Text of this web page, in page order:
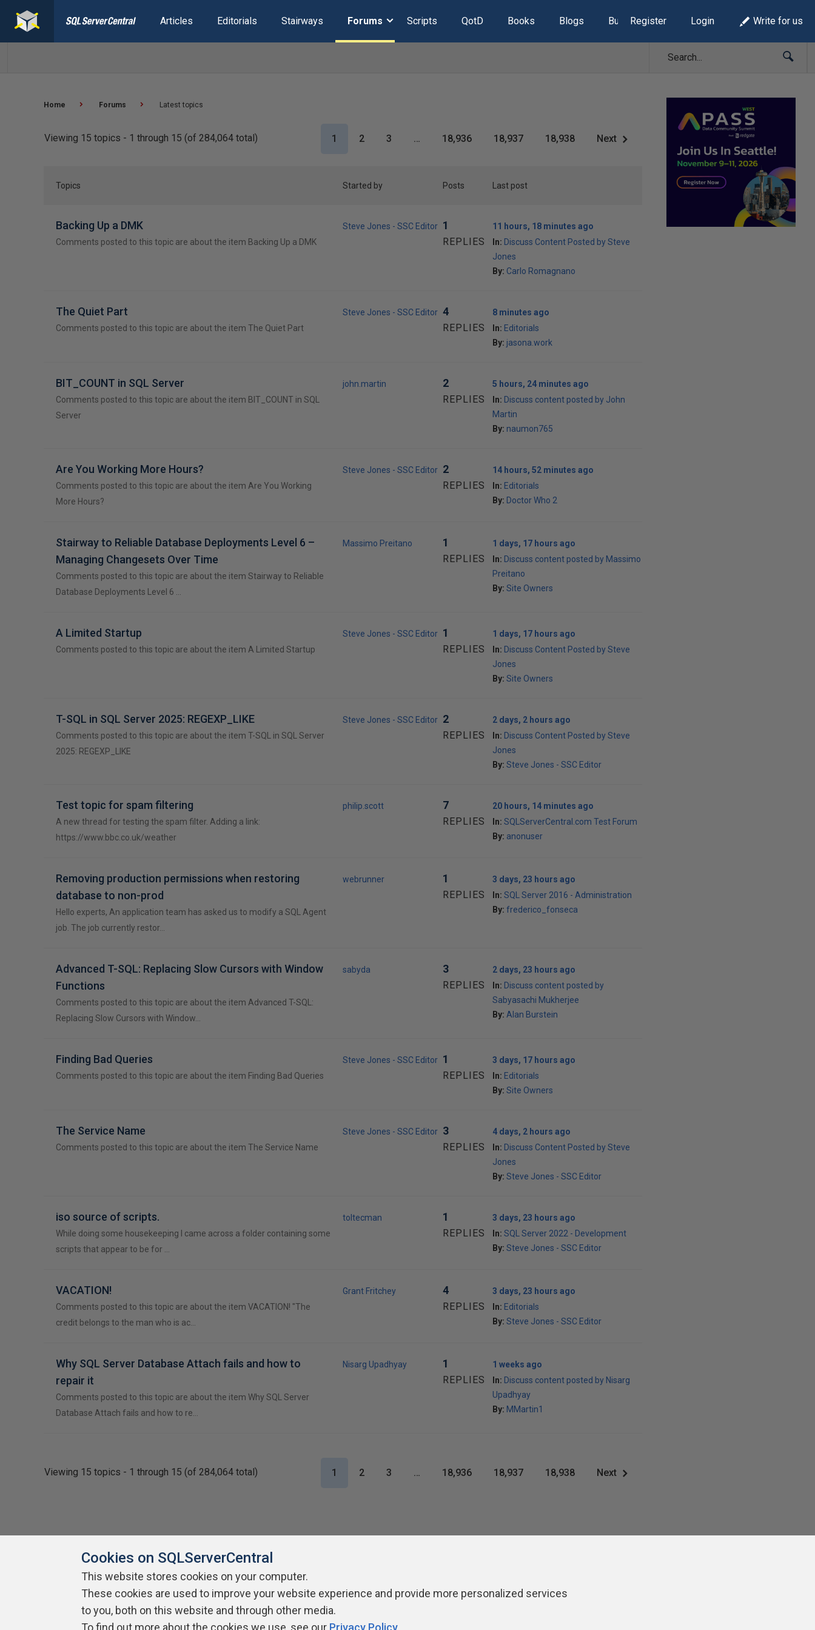
Articles Editorials Stairways Forums Scripts QotD Books Blogs Build Lists
Register Login Write for us
Home Forums Latest topics
Viewing 15 topics - 1 through 15 (of 284,064 total) 1 2 3 … 18,936 18,937 18,938 Next
Topics Started by Posts Last post
Backing Up a DMK
Comments posted to this topic are about the item Backing Up a DMK
Steve Jones - SSC Editor 1
REPLIES
11 hours, 18 minutes ago
In: Discuss Content Posted by Steve
Jones
By: Carlo Romagnano
The Quiet Part
Comments posted to this topic are about the item The Quiet Part
Steve Jones - SSC Editor 4
REPLIES
8 minutes ago
In: Editorials
By: jasona.work
BIT_COUNT in SQL Server
Comments posted to this topic are about the item BIT_COUNT in SQL
Server
john.martin 2
REPLIES
5 hours, 24 minutes ago
In: Discuss content posted by John
Martin
By: naumon765
Are You Working More Hours?
Comments posted to this topic are about the item Are You Working
More Hours?
Steve Jones - SSC Editor 2
REPLIES
14 hours, 52 minutes ago
In: Editorials
By: Doctor Who 2
Stairway to Reliable Database Deployments Level 6 –
Managing Changesets Over Time
Comments posted to this topic are about the item Stairway to Reliable
Database Deployments Level 6 …
Massimo Preitano 1
REPLIES
1 days, 17 hours ago
In: Discuss content posted by Massimo
Preitano
By: Site Owners
A Limited Startup
Comments posted to this topic are about the item A Limited Startup
Steve Jones - SSC Editor 1
REPLIES
1 days, 17 hours ago
In: Discuss Content Posted by Steve
Jones
By: Site Owners
T-SQL in SQL Server 2025: REGEXP_LIKE
Comments posted to this topic are about the item T-SQL in SQL Server
2025: REGEXP_LIKE
Steve Jones - SSC Editor 2
REPLIES
2 days, 2 hours ago
In: Discuss Content Posted by Steve
Jones
By: Steve Jones - SSC Editor
Test topic for spam filtering
A new thread for testing the spam filter. Adding a link:
https://www.bbc.co.uk/weather
philip.scott 7
REPLIES
20 hours, 14 minutes ago
In: SQLServerCentral.com Test Forum
By: anonuser
Removing production permissions when restoring
database to non-prod
Hello experts, An application team has asked us to modify a SQL Agent
job. The job currently restor…
webrunner 1
REPLIES
3 days, 23 hours ago
In: SQL Server 2016 - Administration
By: frederico_fonseca
Advanced T-SQL: Replacing Slow Cursors with Window
Functions
Comments posted to this topic are about the item Advanced T-SQL:
Replacing Slow Cursors with Window…
sabyda 3
REPLIES
2 days, 23 hours ago
In: Discuss content posted by
Sabyasachi Mukherjee
By: Alan Burstein
Finding Bad Queries
Comments posted to this topic are about the item Finding Bad Queries
Steve Jones - SSC Editor 1
REPLIES
3 days, 17 hours ago
In: Editorials
By: Site Owners
The Service Name
Comments posted to this topic are about the item The Service Name
Steve Jones - SSC Editor 3
REPLIES
4 days, 2 hours ago
In: Discuss Content Posted by Steve
Jones
By: Steve Jones - SSC Editor
iso source of scripts.
While doing some housekeeping I came across a folder containing some
scripts that appear to be for …
toltecman 1
REPLIES
3 days, 23 hours ago
In: SQL Server 2022 - Development
By: Steve Jones - SSC Editor
VACATION!
Comments posted to this topic are about the item VACATION! "The
credit belongs to the man who is ac…
Grant Fritchey 4
REPLIES
3 days, 23 hours ago
In: Editorials
By: Steve Jones - SSC Editor
Why SQL Server Database Attach fails and how to
repair it
Comments posted to this topic are about the item Why SQL Server
Database Attach fails and how to re…
Nisarg Upadhyay 1
REPLIES
1 weeks ago
In: Discuss content posted by Nisarg
Upadhyay
By: MMartin1
Viewing 15 topics - 1 through 15 (of 284,064 total) 1 2 3 … 18,936 18,937 18,938 Next
About SQLServerCentral Contact Us Terms of Use Privacy Policy Contribute Contributors Authors
Newsletters
Cookies on SQLServerCentral
This website stores cookies on your computer.
These cookies are used to improve your website experience and provide more personalized services
to you, both on this website and through other media.
To find out more about the cookies we use, see our Privacy Policy